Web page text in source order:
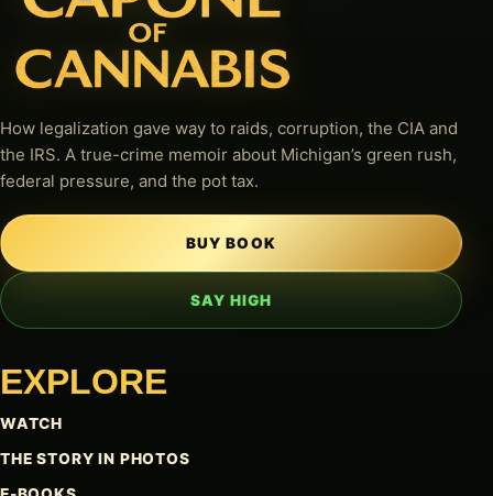
How legalization gave way to raids, corruption, the CIA and
the IRS. A true-crime memoir about Michigan’s green rush,
federal pressure, and the pot tax.
BUY BOOK
SAY HIGH
EXPLORE
WATCH
THE STORY IN PHOTOS